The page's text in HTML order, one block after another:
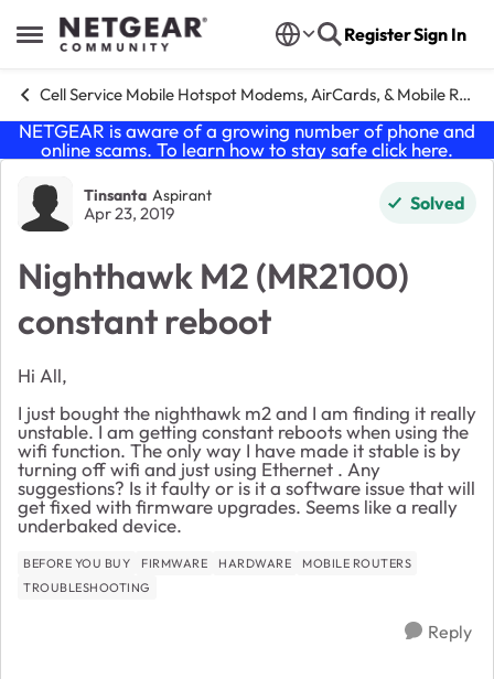
Open Side Menu
Skip to content RegisterSign In
Cell Service Mobile Hotspot Modems, AirCards, & Mobile Routers
NETGEAR is aware of a growing number of phone and
online scams. To learn how to stay safe click here.
Forum Discussion
Tinsanta Aspirant
Apr 23, 2019 Solved
Nighthawk M2 (MR2100)
constant reboot
Hi All,
I just bought the nighthawk m2 and I am finding it really
unstable. I am getting constant reboots when using the
wifi function. The only way I have made it stable is by
turning off wifi and just using Ethernet . Any
suggestions? Is it faulty or is it a software issue that will
get fixed with firmware upgrades. Seems like a really
underbaked device.
BEFORE YOU BUY FIRMWARE HARDWARE
MOBILE ROUTERS
TROUBLESHOOTING
Reply